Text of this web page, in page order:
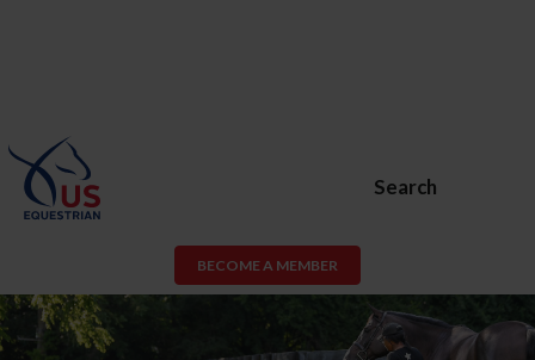
Search
BECOME A MEMBER